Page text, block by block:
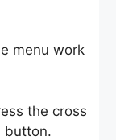
menu work
the cross
button.